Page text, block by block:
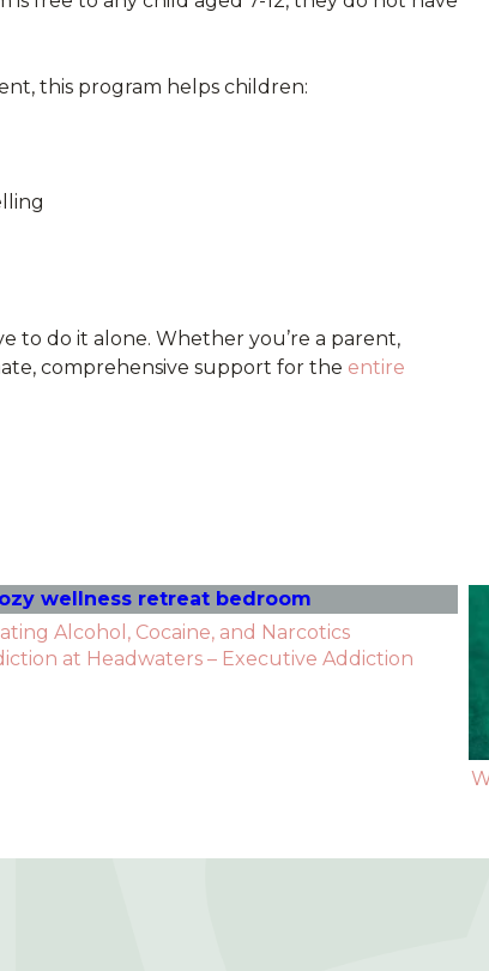
this program helps children:
to do it alone. Whether you’re a parent,
comprehensive support for the entire
Alcohol, Cocaine, and Narcotics
at Headwaters – Executive Addiction